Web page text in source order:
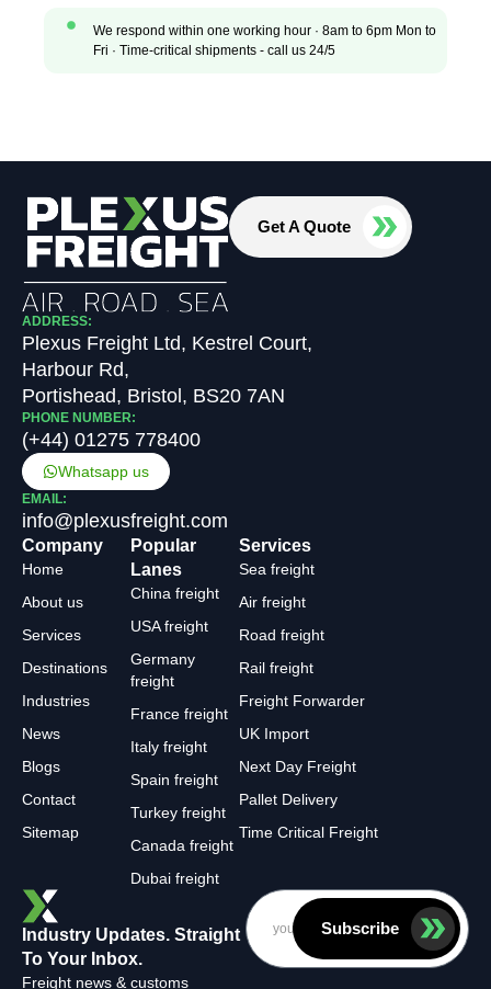
We respond within one working hour · 8am to 6pm Mon to
Fri · Time-critical shipments - call us 24/5
Get A Quote
ADDRESS:
Plexus Freight Ltd, Kestrel Court,
Harbour Rd,
Portishead, Bristol, BS20 7AN
PHONE NUMBER:
(+44) 01275 778400
Whatsapp us
EMAIL:
info@plexusfreight.com
Company
Home
About us
Services
Destinations
Industries
News
Blogs
Contact
Sitemap
Popular
Lanes
China freight
USA freight
Germany
freight
France freight
Italy freight
Spain freight
Turkey freight
Canada freight
Dubai freight
Services
Sea freight
Air freight
Road freight
Rail freight
Freight Forwarder
UK Import
Next Day Freight
Pallet Delivery
Time Critical Freight
Industry Updates. Straight
To Your Inbox.
Freight news & customs
Subscribe